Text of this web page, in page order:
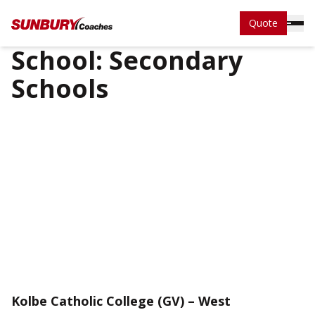
Quote
School: Secondary
Schools
Kolbe Catholic College (GV) – West